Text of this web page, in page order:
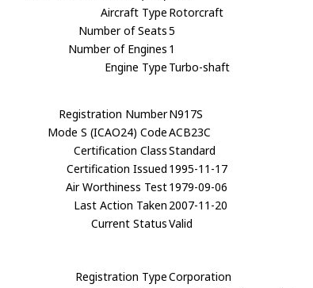
Aircraft Type Rotorcraft
Number of Seats5
Number of Engines 1
Engine Type Turbo-shaft
Registration NumberN917S
Mode S (ICAO24) CodeACB23C
Certification ClassStandard
Certification Issued 1995-11-17
Air Worthiness Test1979-09-06
Last Action Taken 2007-11-20
Current StatusValid
Registration TypeCorporation